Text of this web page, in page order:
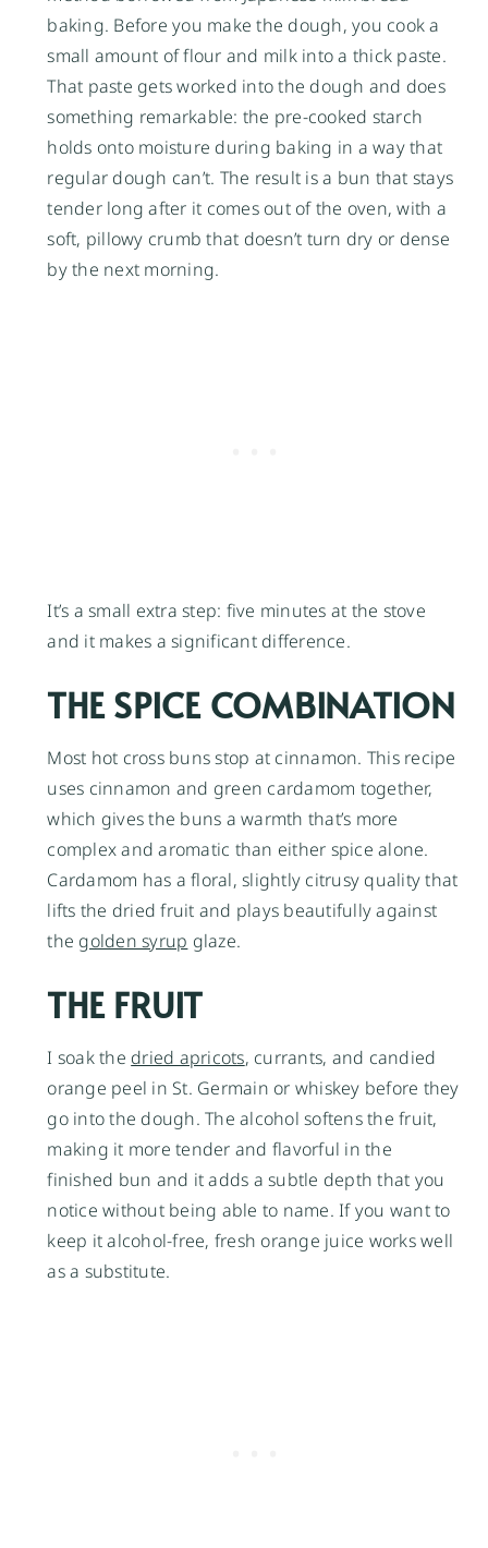
baking. Before you make the dough, you cook a
small amount of flour and milk into a thick paste.
That paste gets worked into the dough and does
something remarkable: the pre-cooked starch
holds onto moisture during baking in a way that
regular dough can’t. The result is a bun that stays
tender long after it comes out of the oven, with a
soft, pillowy crumb that doesn’t turn dry or dense
by the next morning.
It’s a small extra step: five minutes at the stove
and it makes a significant difference.
THE SPICE COMBINATION
Most hot cross buns stop at cinnamon. This recipe
uses cinnamon and green cardamom together,
which gives the buns a warmth that’s more
complex and aromatic than either spice alone.
Cardamom has a floral, slightly citrusy quality that
lifts the dried fruit and plays beautifully against
the golden syrup glaze.
THE FRUIT
I soak the dried apricots, currants, and candied
orange peel in St. Germain or whiskey before they
go into the dough. The alcohol softens the fruit,
making it more tender and flavorful in the
finished bun and it adds a subtle depth that you
notice without being able to name. If you want to
keep it alcohol-free, fresh orange juice works well
as a substitute.